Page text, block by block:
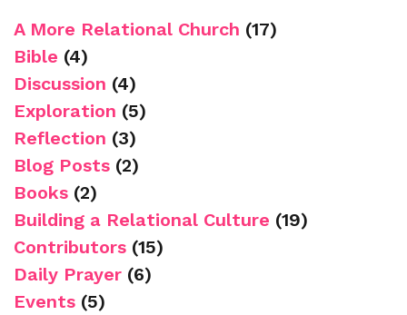
A More Relational Church (17)
Bible (4)
Discussion (4)
Exploration (5)
Reflection (3)
Blog Posts (2)
Books (2)
Building a Relational Culture (19)
Contributors (15)
Daily Prayer (6)
Events (5)